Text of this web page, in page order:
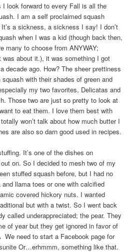
look forward to every Fall is all the
I am a self proclaimed squash
It’s a sickness, a sickness I say! I don’t
when I was a kid (though back then,
many to choose from ANYWAY;
was about it.), it was something I got
decade ago. How? The sheer prettiness
with their shades of green and
my two favorites, Delicatas and
Those two are just so pretty to look at
to eat them. I love them best with
won’t talk about how much butter I
are also so darn good used in recipes.
It’s one of the dishes on
on. So I decided to mesh two of my
stuffed squash before, but I had no
llama toes or one with calcified
covered hickory nuts. I wanted
but with a twist. So I went back
called underappreciated; the pear. They
of year but they get ignored in favor of
We need to start a Facebook page for
Or…erhmmm, something like that.